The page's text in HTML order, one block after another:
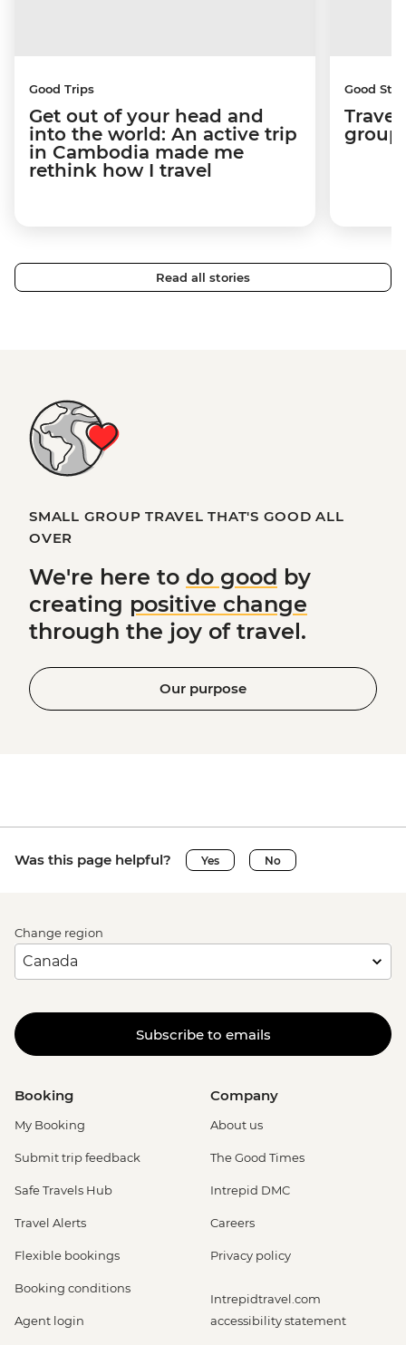
Good Trips
Get out of your head and
into the world: An active trip
in Cambodia made me
rethink how I travel
Good
Read all stories
SMALL GROUP TRAVEL THAT'S GOOD ALL
OVER
We're here to do good by
creating positive change
through the joy of travel.
Our purpose
Was this page helpful? Yes No
Change region
Subscribe to emails
Booking
My Booking
Submit trip feedback
Safe Travels Hub
Travel Alerts
Flexible bookings
Booking conditions
Agent login
Company
About us
The Good Times
Intrepid DMC
Careers
Privacy policy
Intrepidtravel.com
accessibility statement